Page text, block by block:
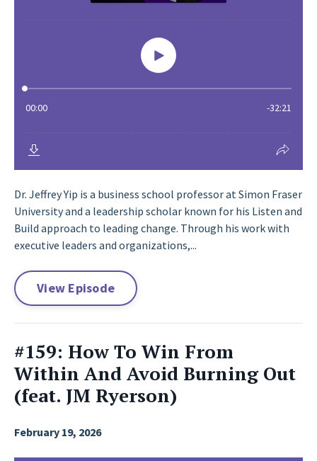
Dr. Jeffrey Yip is a business school professor at Simon Fraser
University and a leadership scholar known for his Listen and
Build approach to leading change. Through his work with
executive leaders and organizations,...
View Episode
#159: How To Win From
Within And Avoid Burning Out
(feat. JM Ryerson)
February 19, 2026